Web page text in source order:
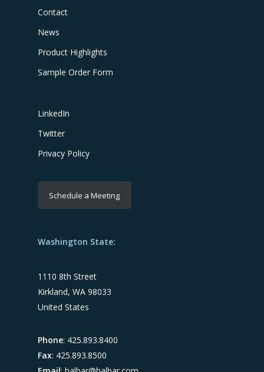
Contact
News
Product Highlights
Sample Order Form
LinkedIn
Twitter
Privacy Policy
Schedule a Meeting
Washington State:
1110 8th Street
Kirkland, WA 98033
United States
Phone: 425.893.8400
Fax: 425.893.8500